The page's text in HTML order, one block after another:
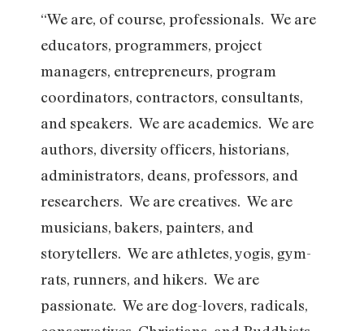
“We are, of course, professionals. We are
educators, programmers, project
managers, entrepreneurs, program
coordinators, contractors, consultants,
and speakers. We are academics. We are
authors, diversity officers, historians,
administrators, deans, professors, and
researchers. We are creatives. We are
musicians, bakers, painters, and
storytellers. We are athletes, yogis, gym-
rats, runners, and hikers. We are
passionate. We are dog-lovers, radicals,